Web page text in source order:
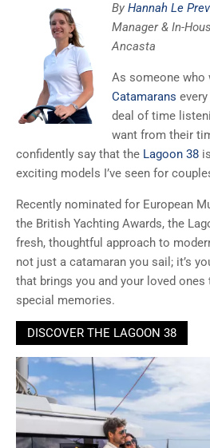
By Hannah Le
Manager & In-
Ancasta
As someone who
Catamarans
deal of time
want from their
confidently say that the Lagoon 38
exciting models I’ve seen for
Recently nominated for European
the British Yachting Awards, the
fresh, thoughtful approach to
not just a catamaran you sail; it’s
that brings you and your loved
special memories.
DISCOVER THE LAGOON 38